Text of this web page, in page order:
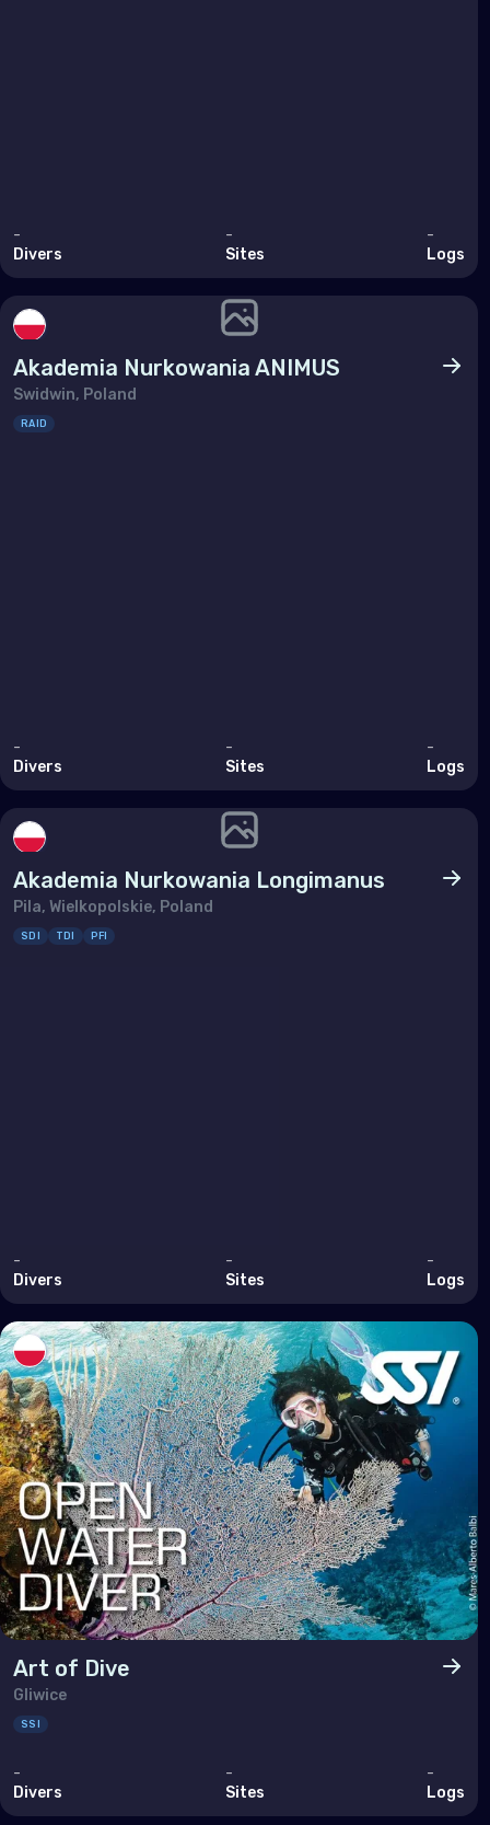
-
Divers
-
Sites
-
Logs
Akademia Nurkowania ANIMUS
Swidwin, Poland
RAID
-
Divers
-
Sites
-
Logs
Akademia Nurkowania Longimanus
Pila, Wielkopolskie, Poland
SDI TDI PFI
-
Divers
-
Sites
-
Logs
Art of Dive
Gliwice
SSI
-
Divers
-
Sites
-
Logs